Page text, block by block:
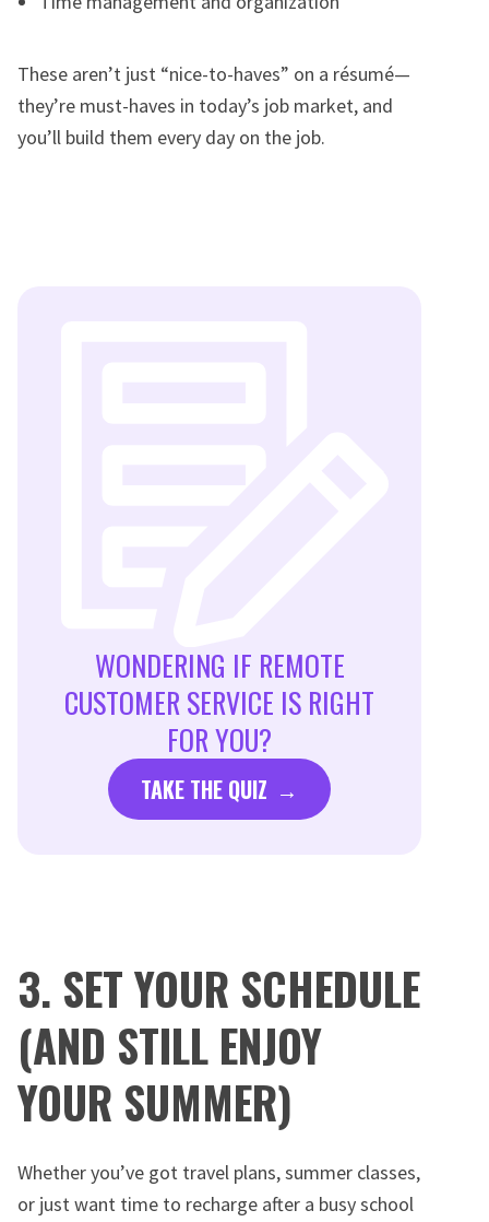
These aren’t just “nice-to-haves” on a résumé—
they’re must-haves in today’s job market, and
you’ll build them every day on the job.
WONDERING IF REMOTE
CUSTOMER SERVICE IS RIGHT
FOR YOU?
TAKE THE QUIZ
3. SET YOUR SCHEDULE
(AND STILL ENJOY
YOUR SUMMER)
Whether you’ve got travel plans, summer classes,
or just want time to recharge after a busy school